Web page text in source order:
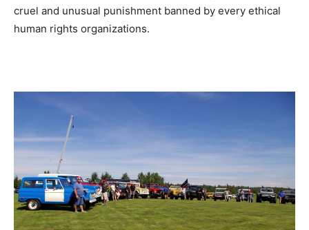
cruel and unusual punishment banned by every ethical
human rights organizations.